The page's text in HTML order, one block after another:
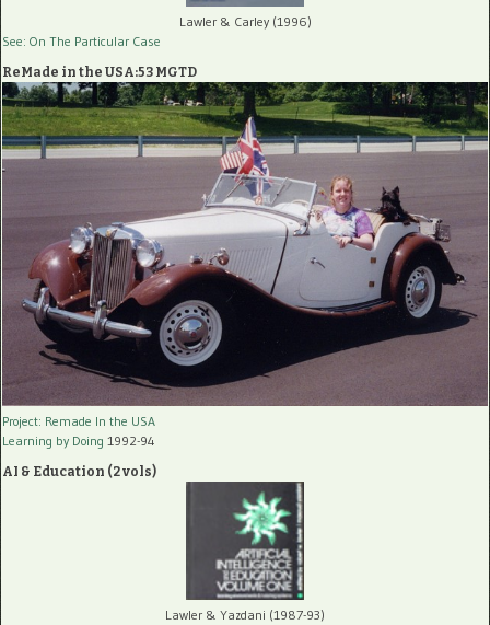
Lawler & Carley (1996)
See: On The Particular Case
ReMade in the USA:53 MGTD
Project: Remade In the USA
Learning by Doing 1992-94
AI & Education (2 vols)
Lawler & Yazdani (1987-93)